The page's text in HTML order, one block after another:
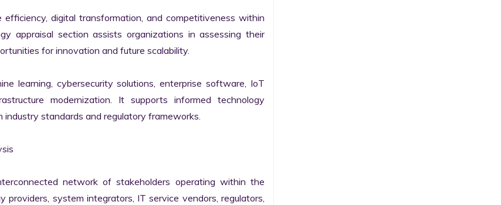
digital transformation, and competitiveness within
appraisal section assists organizations in assessing their
for innovation and future scalability.
learning, cybersecurity solutions, enterprise software, IoT
modernization. It supports informed technology
standards and regulatory frameworks.
network of stakeholders operating within the
system integrators, IT service vendors, regulators,